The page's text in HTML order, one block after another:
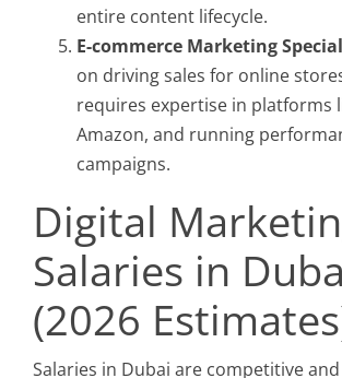
entire content lifecycle.
E-commerce Marketing
on driving sales for online
requires expertise in platforms
Amazon, and running
campaigns.
Digital
Salaries in
(2026
Salaries in Dubai are competitive